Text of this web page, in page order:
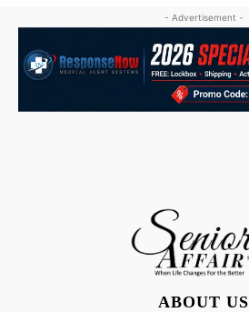
- Advertisement -
ABOUT US